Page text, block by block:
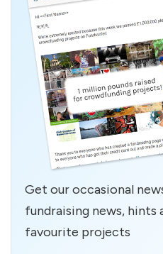
Get our occasional
fundraising news, hints
favourite projects